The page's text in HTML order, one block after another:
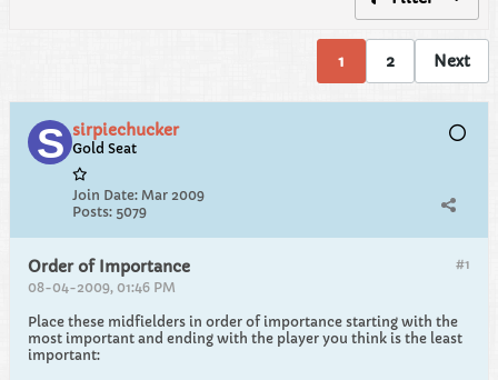
1 2 Next
sirpiechucker
Gold Seat
Join Date: Mar 2009
Posts: 5079
#1
Order of Importance
08-04-2009, 01:46 PM
Place these midfielders in order of importance starting with the
most important and ending with the player you think is the least
important: